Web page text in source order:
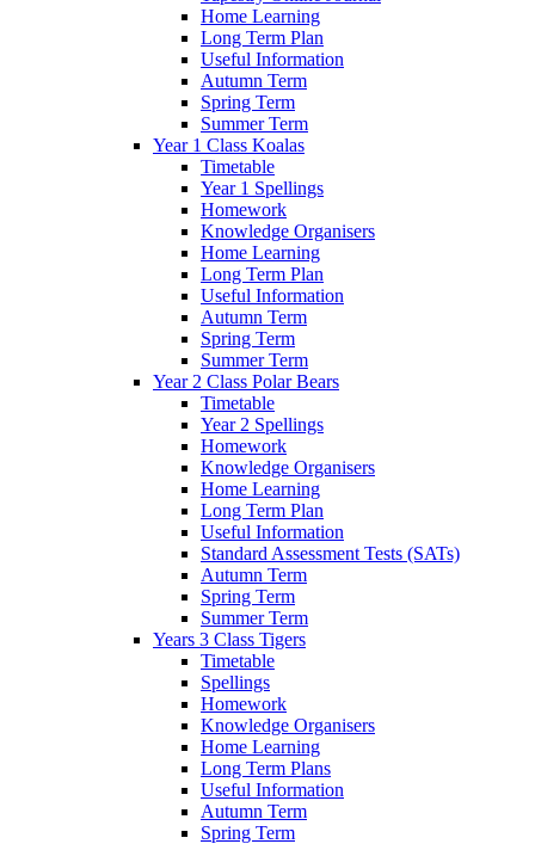
Home Learning
Long Term Plan
Useful Information
Autumn Term
Spring Term
Summer Term
Year 1 Class Koalas
Timetable
Year 1 Spellings
Homework
Knowledge Organisers
Home Learning
Long Term Plan
Useful Information
Autumn Term
Spring Term
Summer Term
Year 2 Class Polar Bears
Timetable
Year 2 Spellings
Homework
Knowledge Organisers
Home Learning
Long Term Plan
Useful Information
Standard Assessment Tests (SATs)
Autumn Term
Spring Term
Summer Term
Years 3 Class Tigers
Timetable
Spellings
Homework
Knowledge Organisers
Home Learning
Long Term Plans
Useful Information
Autumn Term
Spring Term